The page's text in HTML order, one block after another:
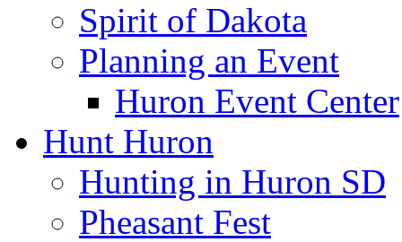
Spirit of Dakota
Planning an Event
Huron Event Center
Hunt Huron
Hunting in Huron SD
Pheasant Fest